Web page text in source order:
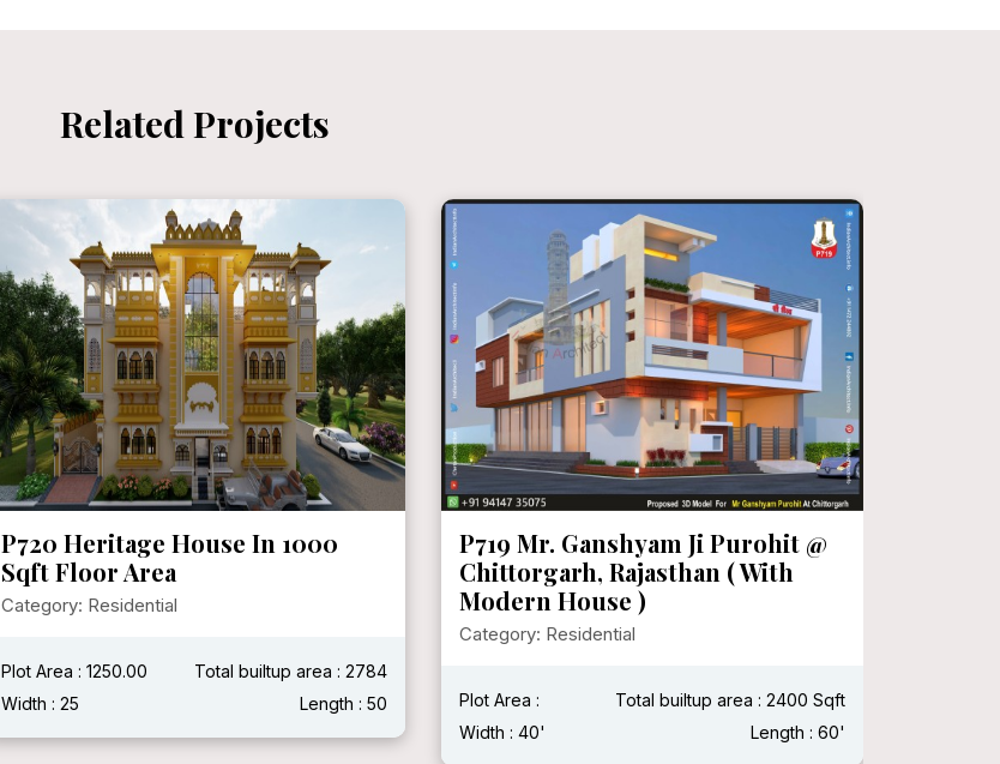
Related Projects
P720 Heritage House In 1000
Sqft Floor Area
Category: Residential
Plot Area : 1250.00
Total builtup area : 2784
Width : 25
Length : 50
P719 Mr. Ganshyam Ji Purohit @
Chittorgarh, Rajasthan ( With
Modern House )
Category: Residential
Plot Area :
Total builtup area : 2400 Sqft
Width : 40'
Length : 60'